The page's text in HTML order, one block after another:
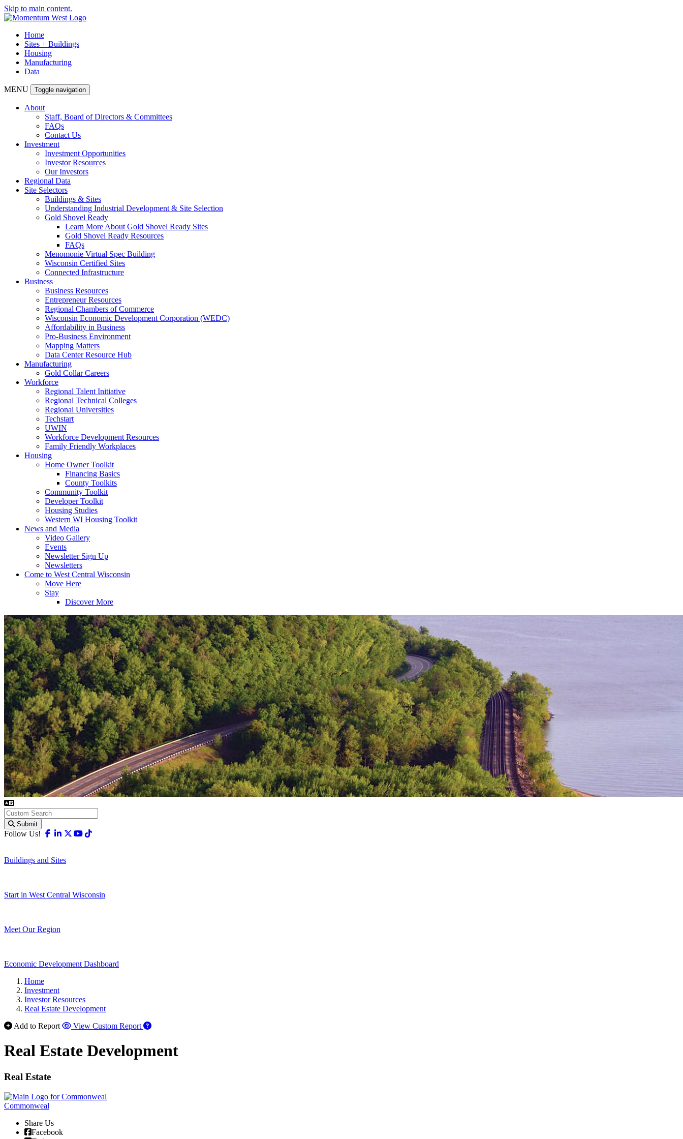
Skip to main content.
Home
Sites + Buildings
Housing
Manufacturing
Data
MENU Toggle navigation
About
Staff, Board of Directors & Committees
FAQs
Contact Us
Investment
Investment Opportunities
Investor Resources
Our Investors
Regional Data
Site Selectors
Buildings & Sites
Understanding Industrial Development & Site Selection
Gold Shovel Ready
Learn More About Gold Shovel Ready Sites
Gold Shovel Ready Resources
FAQs
Menomonie Virtual Spec Building
Wisconsin Certified Sites
Connected Infrastructure
Business
Business Resources
Entrepreneur Resources
Regional Chambers of Commerce
Wisconsin Economic Development Corporation (WEDC)
Affordability in Business
Pro-Business Environment
Mapping Matters
Data Center Resource Hub
Manufacturing
Gold Collar Careers
Workforce
Regional Talent Initiative
Regional Technical Colleges
Regional Universities
Techstart
UWIN
Workforce Development Resources
Family Friendly Workplaces
Housing
Home Owner Toolkit
Financing Basics
County Toolkits
Community Toolkit
Developer Toolkit
Housing Studies
Western WI Housing Toolkit
News and Media
Video Gallery
Events
Newsletter Sign Up
Newsletters
Come to West Central Wisconsin
Move Here
Stay
Discover More
Submit
Follow Us! Facebook
Linkedin
X-twitter
Youtube
Buildings and Sites
Start in West Central Wisconsin
Meet Our Region
Economic Development Dashboard
Home
Investment
Investor Resources
Real Estate Development
Add to Report
View Custom Report
Real Estate Development
Real Estate
Commonweal
Share Us
Facebook